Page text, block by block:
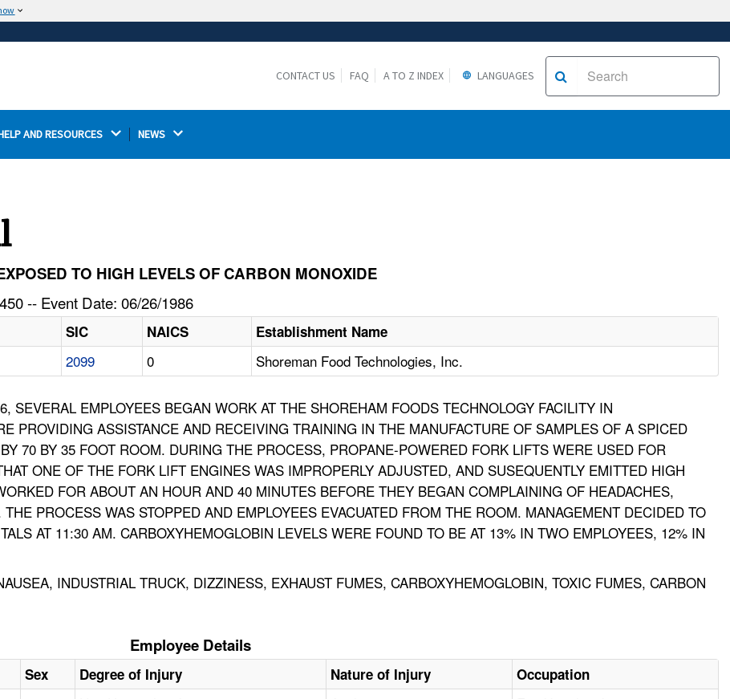
Thehttps://ensures that you are connecting to the
CONTACT US FAQ A TO Z INDEX LANGUAGES
AND RESOURCES NEWS
TO HIGH LEVELS OF CARBON MONOXIDE
-- Event Date: 06/26/1986
SIC NAICS Establishment Name
2099 0 Shoreman Food Technologies, Inc.
SEVERAL EMPLOYEES BEGAN WORK AT THE SHOREHAM FOODS TECHNOLOGY FACILITY IN
PROVIDING ASSISTANCE AND RECEIVING TRAINING IN THE MANUFACTURE OF SAMPLES OF A SPICED
70 BY 35 FOOT ROOM. DURING THE PROCESS, PROPANE-POWERED FORK LIFTS WERE USED FOR
ONE OF THE FORK LIFT ENGINES WAS IMPROPERLY ADJUSTED, AND SUSEQUENTLY EMITTED HIGH
FOR ABOUT AN HOUR AND 40 MINUTES BEFORE THEY BEGAN COMPLAINING OF HEADACHES,
PROCESS WAS STOPPED AND EMPLOYEES EVACUATED FROM THE ROOM. MANAGEMENT DECIDED TO
AT 11:30 AM. CARBOXYHEMOGLOBIN LEVELS WERE FOUND TO BE AT 13% IN TWO EMPLOYEES, 12% IN
INDUSTRIAL TRUCK, DIZZINESS, EXHAUST FUMES, CARBOXYHEMOGLOBIN, TOXIC FUMES, CARBON
Employee Details
Sex Degree of Injury Nature of Injury Occupation